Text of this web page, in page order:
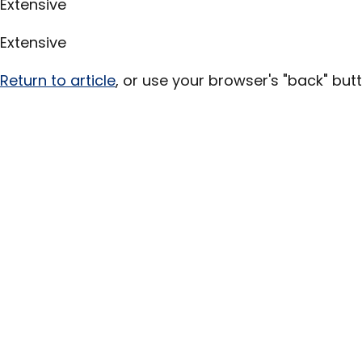
Extensive
Extensive
Return to article, or use your browser's "back"